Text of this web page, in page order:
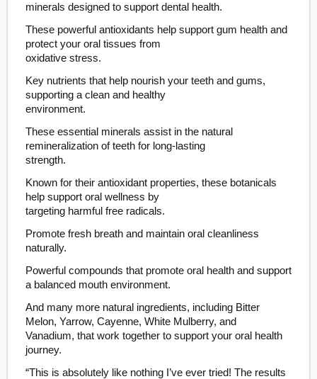
minerals designed to support dental health.
These powerful antioxidants help support gum health and
protect your oral tissues from
oxidative stress.
Key nutrients that help nourish your teeth and gums,
supporting a clean and healthy
environment.
These essential minerals assist in the natural
remineralization of teeth for long-lasting
strength.
Known for their antioxidant properties, these botanicals
help support oral wellness by
targeting harmful free radicals.
Promote fresh breath and maintain oral cleanliness
naturally.
Powerful compounds that promote oral health and support
a balanced mouth environment.
And many more natural ingredients, including Bitter
Melon, Yarrow, Cayenne, White Mulberry, and
Vanadium, that work together to support your oral health
journey.
“This is absolutely like nothing I’ve ever tried! The results